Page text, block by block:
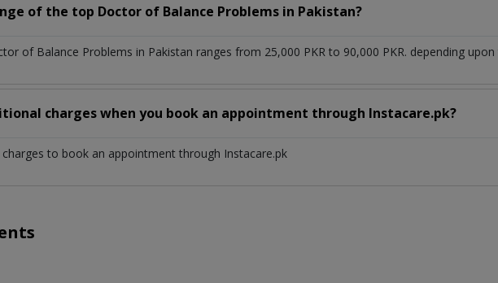
of the top Doctor of Balance Problems in Pakistan?
of Balance Problems in Pakistan ranges from 25,000 PKR to 90,000 PKR. depending
charges when you book an appointment through Instacare.pk?
to book an appointment through Instacare.pk